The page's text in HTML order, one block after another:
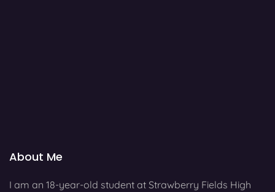
About Me
I am an 18-year-old student at Strawberry Fields High